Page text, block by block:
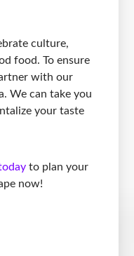
culture,
food. To ensure
with our
We can take you
your taste
to plan your
now!